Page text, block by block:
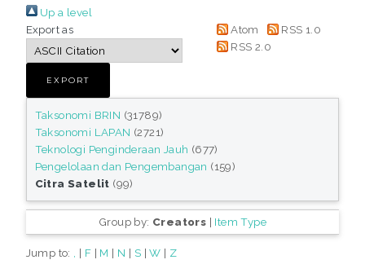
Up a level
Export as
Atom
RSS 1.0
RSS 2.0
Taksonomi BRIN (31789)
Taksonomi LAPAN (2721)
Teknologi Penginderaan Jauh (677)
Pengelolaan dan Pengembangan (159)
Citra Satelit (99)
Group by: Creators | Item Type
Jump to: | F | M | N | S |W | Z